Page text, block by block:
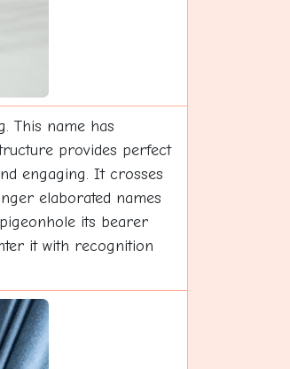
This name has
provides perfect
engaging. It crosses
elaborated names
its bearer
it with recognition